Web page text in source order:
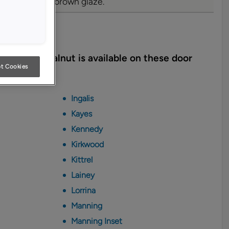
on Walnut is available on these door
Ingalis
Kayes
Kennedy
Kirkwood
Kittrel
Lainey
Lorrina
Manning
Manning Inset
Cookies